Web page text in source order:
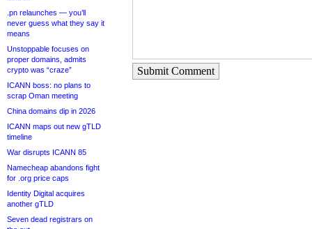
.pn relaunches — you’ll
never guess what they say it
means
Unstoppable focuses on
proper domains, admits
crypto was “craze”
ICANN boss: no plans to
scrap Oman meeting
China domains dip in 2026
ICANN maps out new gTLD
timeline
War disrupts ICANN 85
Namecheap abandons fight
for .org price caps
Identity Digital acquires
another gTLD
Seven dead registrars on
Submit Comment